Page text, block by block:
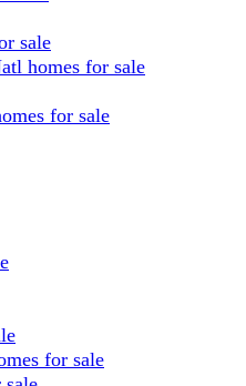
sale
homes for sale
for sale
for sale